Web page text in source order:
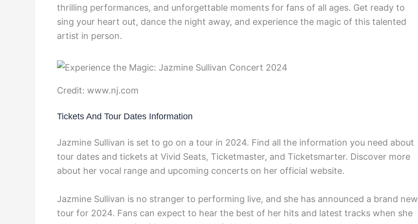
thrilling performances, and unforgettable moments for fans of all ages. Get ready to
sing your heart out, dance the night away, and experience the magic of this talented
artist in person.
Credit: www.nj.com
Tickets And Tour Dates Information
Jazmine Sullivan is set to go on a tour in 2024. Find all the information you need about
tour dates and tickets at Vivid Seats, Ticketmaster, and Ticketsmarter. Discover more
about her vocal range and upcoming concerts on her official website.
Jazmine Sullivan is no stranger to performing live, and she has announced a brand new
tour for 2024. Fans can expect to hear the best of her hits and latest tracks when she